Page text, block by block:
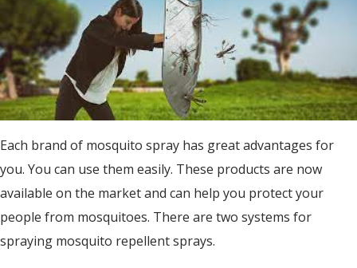
Each brand of mosquito spray has great advantages for
you. You can use them easily. These products are now
available on the market and can help you protect your
people from mosquitoes. There are two systems for
spraying mosquito repellent sprays.